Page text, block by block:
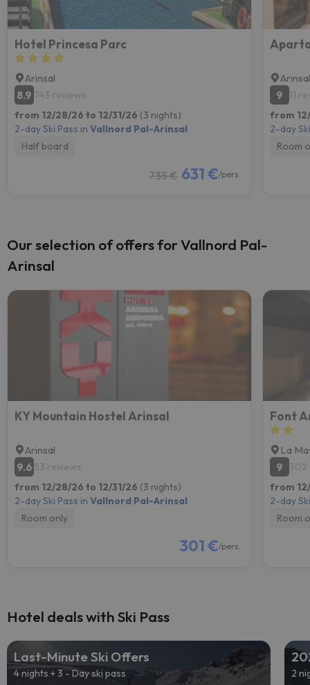
Hotel Princesa Parc
Arinsal
8.9 743 reviews
from 12/28/26 to 12/31/26 (3 nights)
2-day Ski Pass in Vallnord Pal-Arinsal
Half board
735 € 631 €/pers.
9
11
from
2-day
Room
Our selection of offers for Vallnord Pal-
Arinsal
KY Mountain Hostel Arinsal
Arinsal
9.6 53 reviews
from 12/28/26 to 12/31/26 (3 nights)
2-day Ski Pass in Vallnord Pal-Arinsal
Room only
301 €/pers.
Font
La
9
302
from
2-day
Room
Hotel deals with Ski Pass
Last-Minute Ski Offers
4 nights + 3 - Day ski pass 2